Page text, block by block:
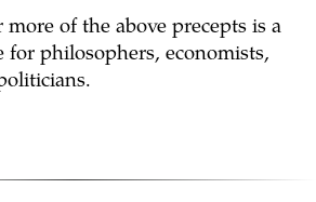
of the above precepts is a
for philosophers, economists,